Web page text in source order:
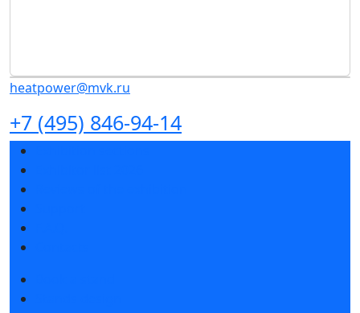
heatpower@mvk.ru
+7 (495) 846-94-14